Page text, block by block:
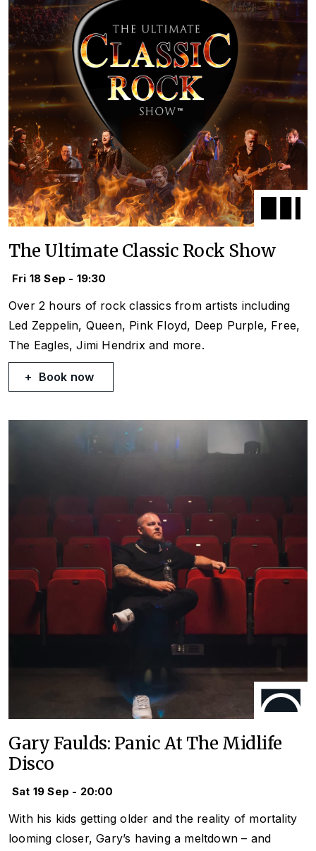
The Ultimate Classic Rock Show
Fri 18 Sep - 19:30
Over 2 hours of rock classics from artists including
Led Zeppelin, Queen, Pink Floyd, Deep Purple, Free,
The Eagles, Jimi Hendrix and more.
Book now
Gary Faulds: Panic At The Midlife
Disco
Sat 19 Sep - 20:00
With his kids getting older and the reality of mortality
looming closer, Gary’s having a meltdown – and